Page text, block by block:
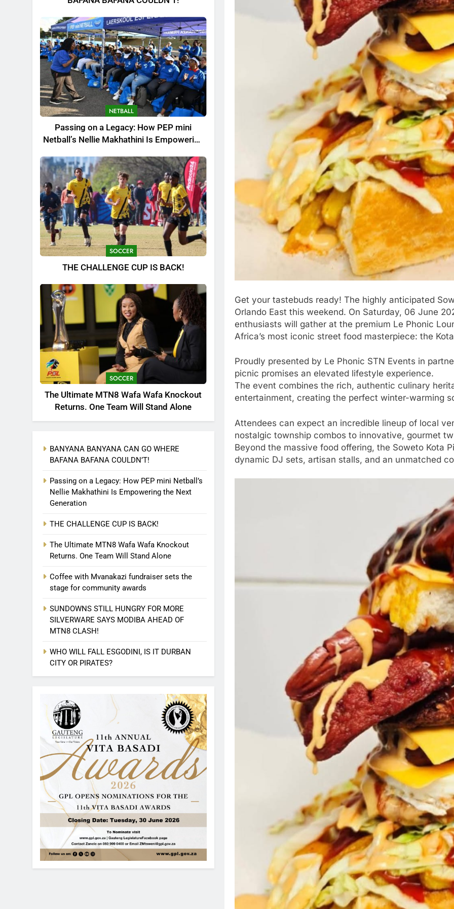
BAFANA BAFANA COULDN’T!
NETBALL
Passing on a Legacy: How PEP mini
Netball’s Nellie Makhathini Is Empowering
the Next Generation
SOCCER
THE CHALLENGE CUP IS BACK!
SOCCER
The Ultimate MTN8 Wafa Wafa Knockout
Returns. One Team Will Stand Alone
BANYANA BANYANA CAN GO WHERE
BAFANA BAFANA COULDN’T!
Passing on a Legacy: How PEP mini Netball’s
Nellie Makhathini Is Empowering the Next
Generation
THE CHALLENGE CUP IS BACK!
The Ultimate MTN8 Wafa Wafa Knockout
Returns. One Team Will Stand Alone
Coffee with Mvanakazi fundraiser sets the
stage for community awards
SUNDOWNS STILL HUNGRY FOR MORE
SILVERWARE SAYS MODIBA AHEAD OF
MTN8 CLASH!
WHO WILL FALL ESGODINI, IS IT DURBAN
CITY OR PIRATES?
Get your tastebuds ready! The highly anticipated
Orlando East this weekend. On Saturday, 06 June
enthusiasts will gather at the premium Le Phonic
Africa’s most iconic street food masterpiece: the
​Proudly presented by Le Phonic STN Events in
picnic promises an elevated lifestyle experience.
The event combines the rich, authentic culinary
entertainment, creating the perfect winter-warming
​Attendees can expect an incredible lineup of local
nostalgic township combos to innovative, gourmet
Beyond the massive food offering, the Soweto Kota
dynamic DJ sets, artisan stalls, and an unmatched